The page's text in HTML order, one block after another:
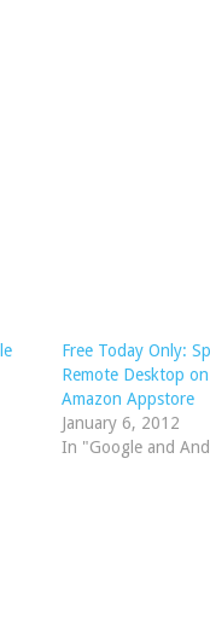
Free Today Only:
Remote Desktop
Amazon Appstore
January 6, 2012
In "Google and